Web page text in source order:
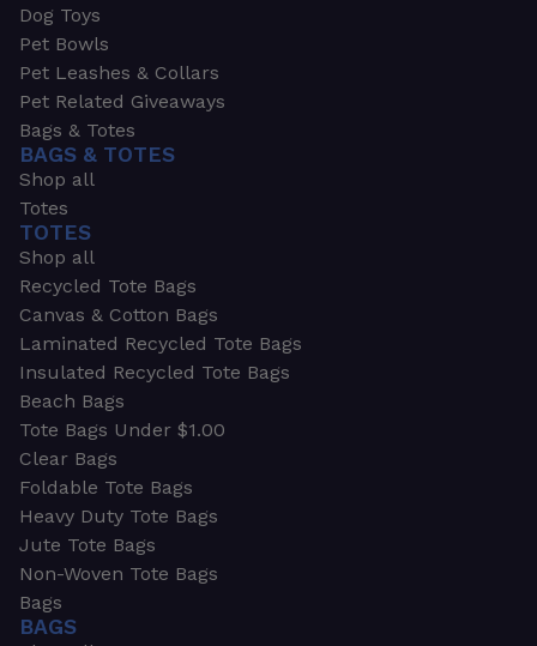
Dog Toys
Pet Bowls
Pet Leashes & Collars
Pet Related Giveaways
Bags & Totes
BAGS & TOTES
Shop all
Totes
TOTES
Shop all
Recycled Tote Bags
Canvas & Cotton Bags
Laminated Recycled Tote Bags
Insulated Recycled Tote Bags
Beach Bags
Tote Bags Under $1.00
Clear Bags
Foldable Tote Bags
Heavy Duty Tote Bags
Jute Tote Bags
Non-Woven Tote Bags
Bags
BAGS